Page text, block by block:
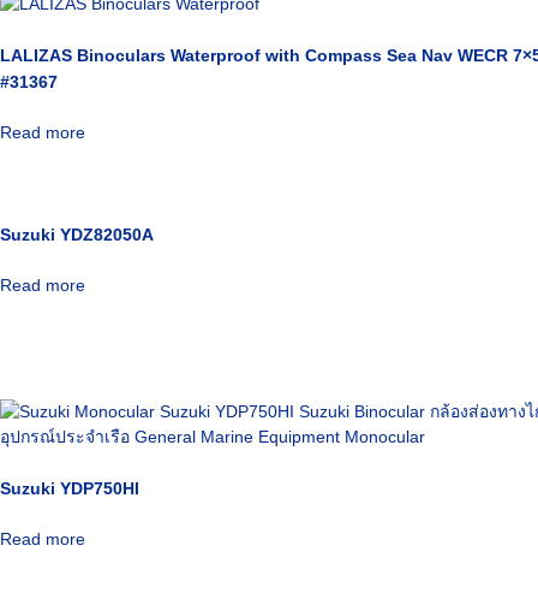
LALIZAS Binoculars Waterproof with Compass Sea Nav WECR
#31367
Read more
Suzuki YDZ82050A
Read more
Suzuki YDP750HI
Read more